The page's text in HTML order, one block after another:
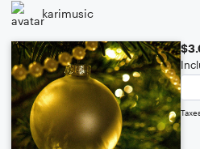
karimusic